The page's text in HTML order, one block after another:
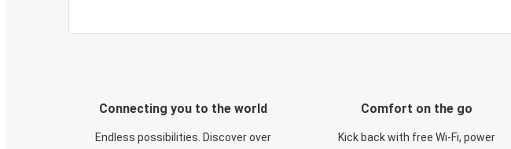
Connecting you to the world
Endless possibilities. Discover over
Comfort on the go
Kick back with free Wi-Fi, power